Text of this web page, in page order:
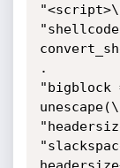
.
"bigblock